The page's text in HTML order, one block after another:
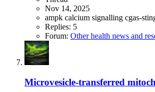
Nov 14, 2025
ampk calcium signalling cgas-
Replies: 5
Forum: Other health news and
Microvesicle-transferred